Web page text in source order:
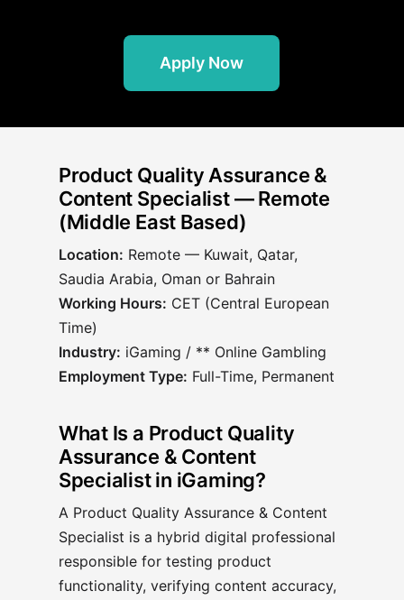
Apply Now
Product Quality Assurance &
Content Specialist — Remote
(Middle East Based)
Location: Remote — Kuwait, Qatar,
Saudia Arabia, Oman or Bahrain
Working Hours: CET (Central European
Time)
Industry: iGaming / ** Online Gambling
Employment Type: Full-Time, Permanent
What Is a Product Quality
Assurance & Content
Specialist in iGaming?
A Product Quality Assurance & Content
Specialist is a hybrid digital professional
responsible for testing product
functionality, verifying content accuracy,